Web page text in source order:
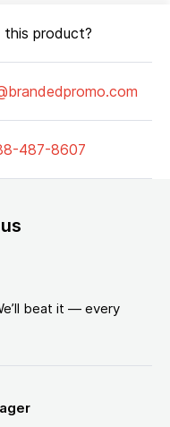
product?
487-8607
beat it — every